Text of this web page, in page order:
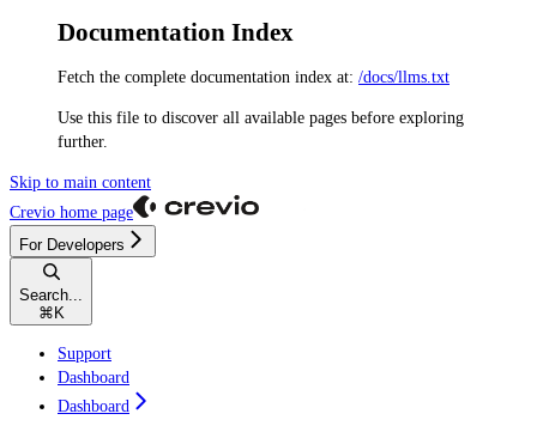
Documentation Index
Fetch the complete documentation index at: /docs/llms.txt
Use this file to discover all available pages before exploring
further.
Skip to main content
Crevio home page
For Developers
Search...
⌘ K
Support
Dashboard
Dashboard